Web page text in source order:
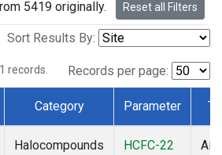
5419 originally. Reset all Filters
Sort Results By:
records. Records per page:
Category Parameter
Halocompounds
HCFC-22